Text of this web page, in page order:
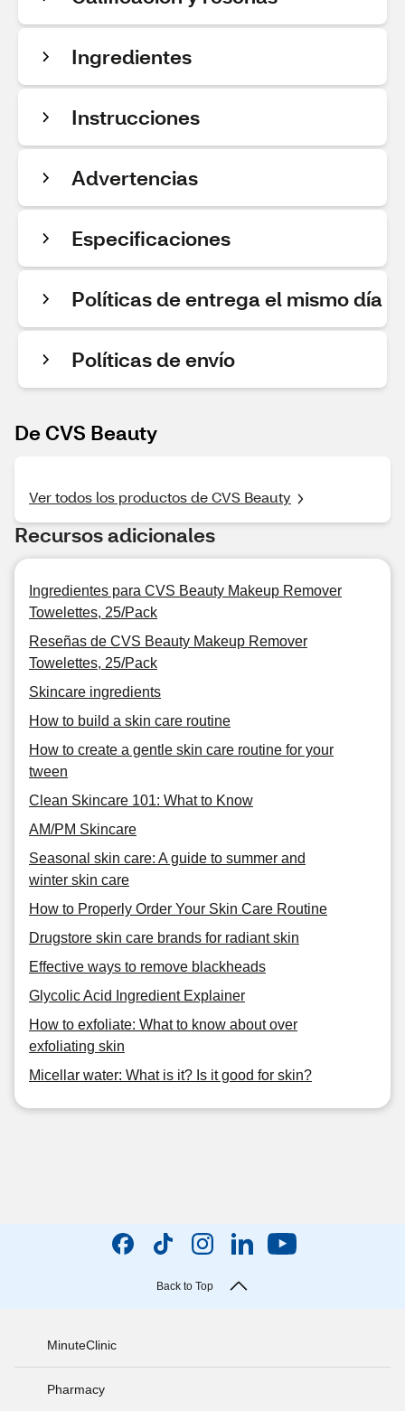
Ingredientes
Instrucciones
Advertencias
Especificaciones
Políticas de entrega el mismo día
Políticas de envío
De CVS Beauty
Ver todos los productos de CVS Beauty
Recursos adicionales
Ingredientes para CVS Beauty Makeup Remover
Towelettes, 25/Pack
Reseñas de CVS Beauty Makeup Remover
Towelettes, 25/Pack
Skincare ingredients
How to build a skin care routine
How to create a gentle skin care routine for your
tween
Clean Skincare 101: What to Know
AM/PM Skincare
Seasonal skin care: A guide to summer and
winter skin care
How to Properly Order Your Skin Care Routine
Drugstore skin care brands for radiant skin
Effective ways to remove blackheads
Glycolic Acid Ingredient Explainer
How to exfoliate: What to know about over
exfoliating skin
Micellar water: What is it? Is it good for skin?
Back to Top
MinuteClinic
Pharmacy